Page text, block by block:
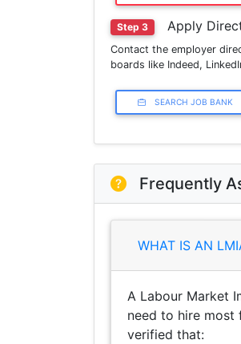
Step 3 Apply
Contact the employer
boards like Indeed,
SEARCH JOB BANK
Frequently
WHAT IS AN
A Labour Market
need to hire most
verified that: